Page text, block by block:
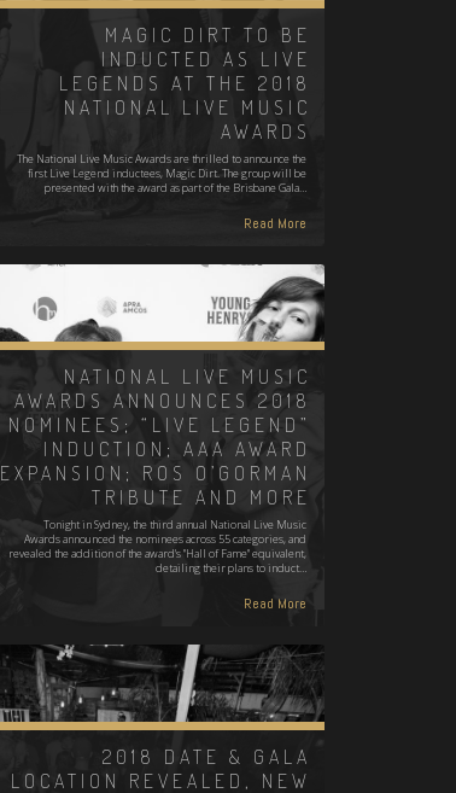
MAGIC DIRT TO BE
INDUCTED AS LIVE
LEGENDS AT THE 2018
NATIONAL LIVE MUSIC
AWARDS
The National Live Music Awards are thrilled to announce the
first Live Legend inductees, Magic Dirt. The group will be
presented with the award as part of the Brisbane Gala…
Read More
NATIONAL LIVE MUSIC
AWARDS ANNOUNCES 2018
NOMINEES; “LIVE LEGEND”
INDUCTION; AAA AWARD
EXPANSION; ROS O’GORMAN
TRIBUTE AND MORE
Tonight in Sydney, the third annual National Live Music
Awards announced the nominees across 55 categories, and
revealed the addition of the award's "Hall of Fame" equivalent,
detailing their plans to induct…
Read More
2018 DATE & GALA
LOCATION REVEALED, NEW